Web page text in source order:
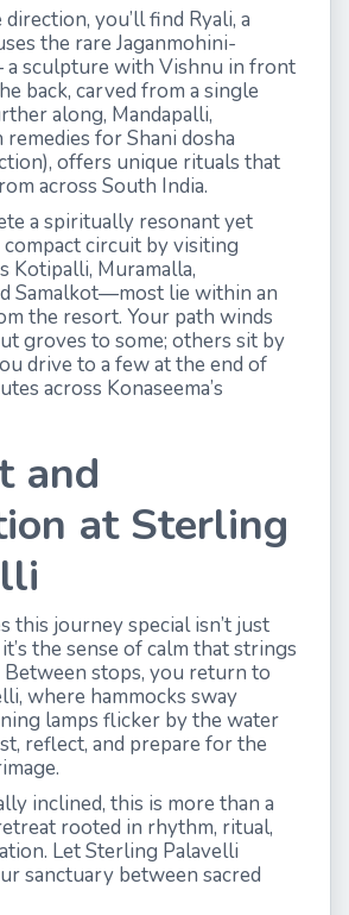
you’ll find Ryali, a
the rare Jaganmohini-
a sculpture with Vishnu in front
back, carved from a single
along, Mandapalli,
for Shani dosha
offers unique rituals that
across South India.
a spiritually resonant yet
circuit by visiting
Kotipalli, Muramalla,
Samalkot—most lie within an
the resort. Your path winds
groves to some; others sit by
drive to a few at the end of
across Konaseema’s
and
at Sterling
this journey special isn’t just
the sense of calm that strings
stops, you return to
where hammocks sway
lamps flicker by the water
reflect, and prepare for the
inclined, this is more than a
rooted in rhythm, ritual,
Let Sterling Palavelli
sanctuary between sacred